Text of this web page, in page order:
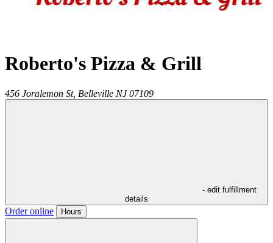
Roberto's Pizza & Grill
456 Joralemon St, Belleville NJ 07109
- edit fulfillment
details
Order online Hours